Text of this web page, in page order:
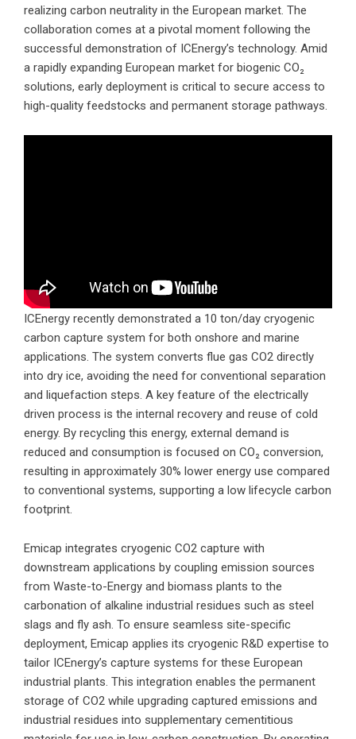
realizing carbon neutrality in the European market. The
collaboration comes at a pivotal moment following the
successful demonstration of ICEnergy’s technology. Amid
a rapidly expanding European market for biogenic CO₂
solutions, early deployment is critical to secure access to
high-quality feedstocks and permanent storage pathways.
ICEnergy recently demonstrated a 10 ton/day cryogenic
carbon capture system for both onshore and marine
applications. The system converts flue gas CO2 directly
into dry ice, avoiding the need for conventional separation
and liquefaction steps. A key feature of the electrically
driven process is the internal recovery and reuse of cold
energy. By recycling this energy, external demand is
reduced and consumption is focused on CO₂ conversion,
resulting in approximately 30% lower energy use compared
to conventional systems, supporting a low lifecycle carbon
footprint.
Emicap integrates cryogenic CO2 capture with
downstream applications by coupling emission sources
from Waste-to-Energy and biomass plants to the
carbonation of alkaline industrial residues such as steel
slags and fly ash. To ensure seamless site-specific
deployment, Emicap applies its cryogenic R&D expertise to
tailor ICEnergy’s capture systems for these European
industrial plants. This integration enables the permanent
storage of CO2 while upgrading captured emissions and
industrial residues into supplementary cementitious